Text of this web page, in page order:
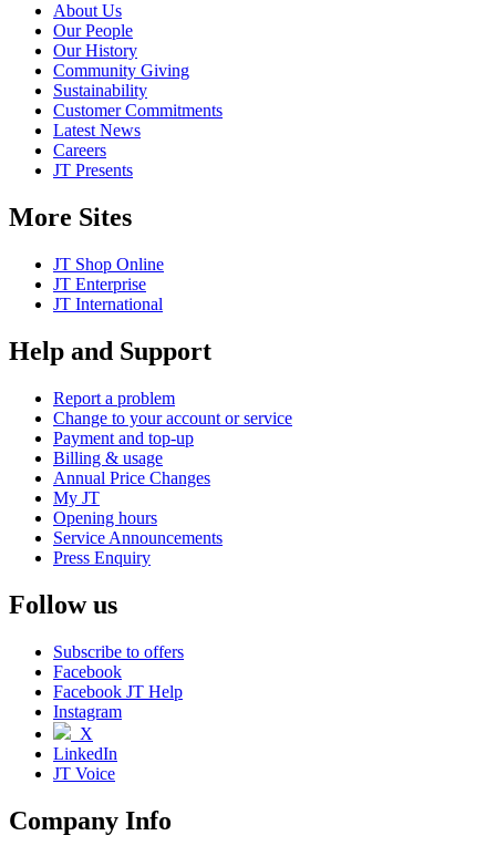
About Us
Our People
Our History
Community Giving
Sustainability
Customer Commitments
Latest News
Careers
JT Presents
More Sites
JT Shop Online
JT Enterprise
JT International
Help and Support
Report a problem
Change to your account or service
Payment and top-up
Billing & usage
Annual Price Changes
My JT
Opening hours
Service Announcements
Press Enquiry
Follow us
Subscribe to offers
Facebook
Facebook JT Help
Instagram
X
LinkedIn
JT Voice
Company Info